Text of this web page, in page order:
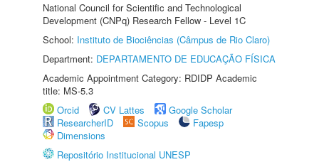
National Council for Scientific and Technological
Development (CNPq) Research Fellow - Level 1C
School: Instituto de Biociências (Câmpus de Rio Claro)
Department: DEPARTAMENTO DE EDUCAÇÃO FÍSICA
Academic Appointment Category: RDIDP Academic
title: MS-5.3
Orcid
CV Lattes
Google Scholar
ResearcherID
Scopus
Fapesp
Dimensions
Repositório Institucional UNESP